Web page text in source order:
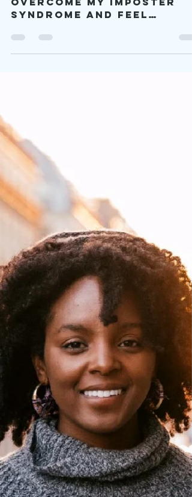
viproject2030
Mar 1, 2023
16 min read
Individual, and
I’m Valid
[What] helped me
overcome my imposter
syndrome and feel
validated as I am as a
self-diagnosed
individual was listening
to other autistics.